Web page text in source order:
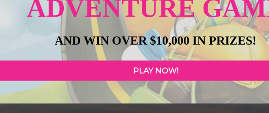
to park your RV and plenty of great outdoors to take in.
ADVENTURE
AND WIN OVER $10,000 IN PRIZES!
PLAY NOW!